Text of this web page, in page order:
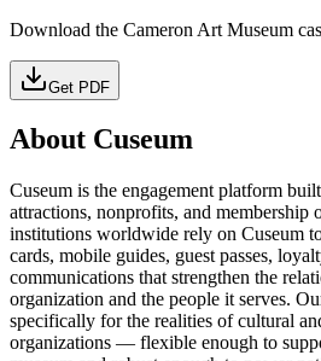
Download the Cameron Art Museum
Get PDF
About Cuseum
Cuseum is the engagement platform
attractions, nonprofits, and membership
institutions worldwide rely on Cuseum
cards, mobile guides, guest passes,
communications that strengthen the
organization and the people it serves.
specifically for the realities of cultural
organizations — flexible enough to